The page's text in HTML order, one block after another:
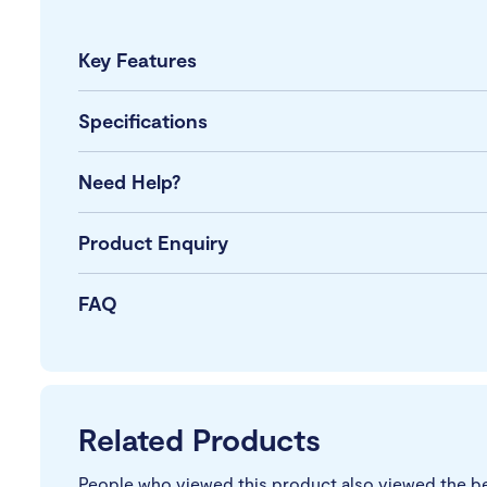
Key Features
Specifications
Need Help?
Product Enquiry
FAQ
Related Products
People who viewed this product also viewed the